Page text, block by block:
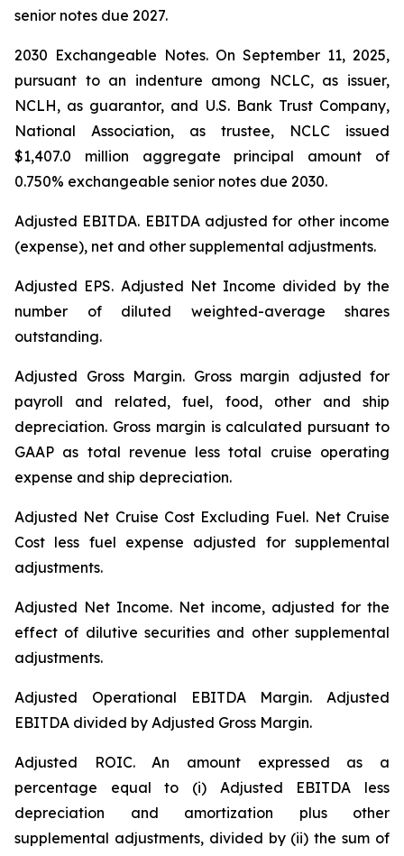
senior notes due 2027.
2030 Exchangeable Notes. On September 11, 2025,
pursuant to an indenture among NCLC, as issuer,
NCLH, as guarantor, and U.S. Bank Trust Company,
National Association, as trustee, NCLC issued
$1,407.0 million aggregate principal amount of
0.750% exchangeable senior notes due 2030.
Adjusted EBITDA. EBITDA adjusted for other income
(expense), net and other supplemental adjustments.
Adjusted EPS. Adjusted Net Income divided by the
number of diluted weighted-average shares
outstanding.
Adjusted Gross Margin. Gross margin adjusted for
payroll and related, fuel, food, other and ship
depreciation. Gross margin is calculated pursuant to
GAAP as total revenue less total cruise operating
expense and ship depreciation.
Adjusted Net Cruise Cost Excluding Fuel. Net Cruise
Cost less fuel expense adjusted for supplemental
adjustments.
Adjusted Net Income. Net income, adjusted for the
effect of dilutive securities and other supplemental
adjustments.
Adjusted Operational EBITDA Margin. Adjusted
EBITDA divided by Adjusted Gross Margin.
Adjusted ROIC.An amount expressed as a
percentage equal to (i) Adjusted EBITDA less
depreciation and amortization plus other
supplemental adjustments, divided by (ii) the sum of